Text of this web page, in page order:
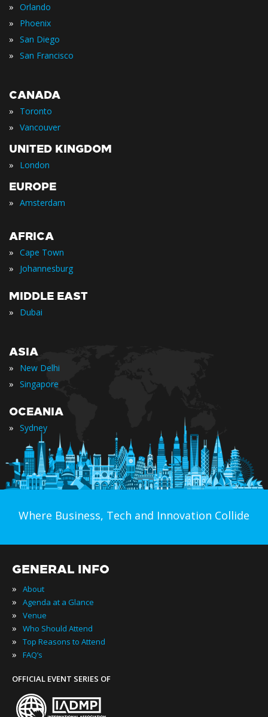
» Orlando
» Phoenix
» San Diego
» San Francisco
CANADA
» Toronto
» Vancouver
UNITED KINGDOM
» London
EUROPE
» Amsterdam
AFRICA
» Cape Town
» Johannesburg
MIDDLE EAST
» Dubai
ASIA
» New Delhi
» Singapore
OCEANIA
» Sydney
Where Business, Tech and Innovation Collide
GENERAL INFO
» About
» Agenda at a Glance
» Venue
» Who Should Attend
» Top Reasons to Attend
» FAQ’s
OFFICIAL EVENT SERIES OF